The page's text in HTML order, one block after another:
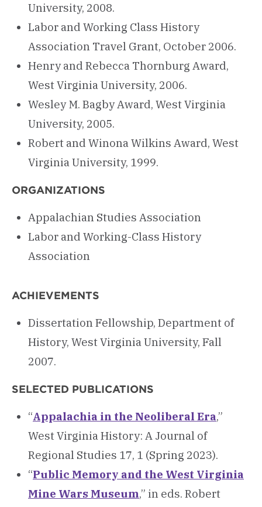
University, 2008.
Labor and Working Class History
Association Travel Grant, October 2006.
Henry and Rebecca Thornburg Award,
West Virginia University, 2006.
Wesley M. Bagby Award, West Virginia
University, 2005.
Robert and Winona Wilkins Award, West
Virginia University, 1999.
ORGANIZATIONS
Appalachian Studies Association
Labor and Working-Class History
Association
ACHIEVEMENTS
Dissertation Fellowship, Department of
History, West Virginia University, Fall
2007.
SELECTED PUBLICATIONS
“Appalachia in the Neoliberal Era,”
West Virginia History: A Journal of
Regional Studies 17, 1 (Spring 2023).
“Public Memory and the West Virginia
Mine Wars Museum,” in eds. Robert